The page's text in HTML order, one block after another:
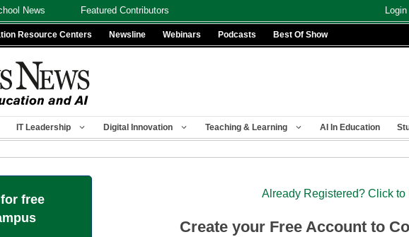
News Featured Contributors Login
Resource Centers Newsline Webinars Podcasts Best Of Show
IT Leadership Digital Innovation Teaching & Learning AI In Education
free
Already Registered? Click to
Create your Free Account to